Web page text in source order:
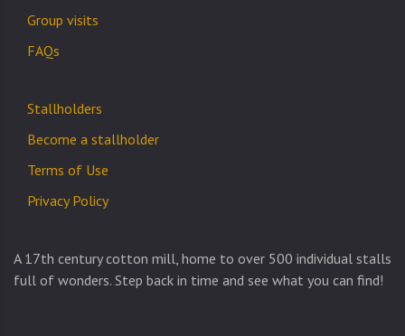
Group visits
FAQs
Stallholders
Become a stallholder
Terms of Use
Privacy Policy
A 17th century cotton mill, home to over 500 individual stalls
full of wonders. Step back in time and see what you can find!